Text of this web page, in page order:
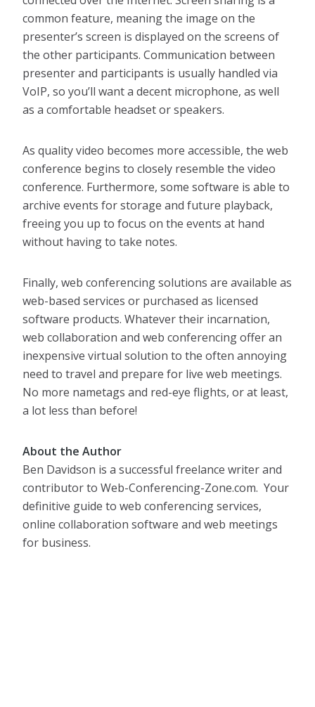
common feature, meaning the image on the
presenter’s screen is displayed on the screens of
the other participants. Communication between
presenter and participants is usually handled via
VoIP, so you’ll want a decent microphone, as well
as a comfortable headset or speakers.
As quality video becomes more accessible, the web
conference begins to closely resemble the video
conference. Furthermore, some software is able to
archive events for storage and future playback,
freeing you up to focus on the events at hand
without having to take notes.
Finally, web conferencing solutions are available as
web-based services or purchased as licensed
software products. Whatever their incarnation,
web collaboration and web conferencing offer an
inexpensive virtual solution to the often annoying
need to travel and prepare for live web meetings.
No more nametags and red-eye flights, or at least,
a lot less than before!
About the Author
Ben Davidson is a successful freelance writer and
contributor to Web-Conferencing-Zone.com. Your
definitive guide to web conferencing services,
online collaboration software and web meetings
for business.